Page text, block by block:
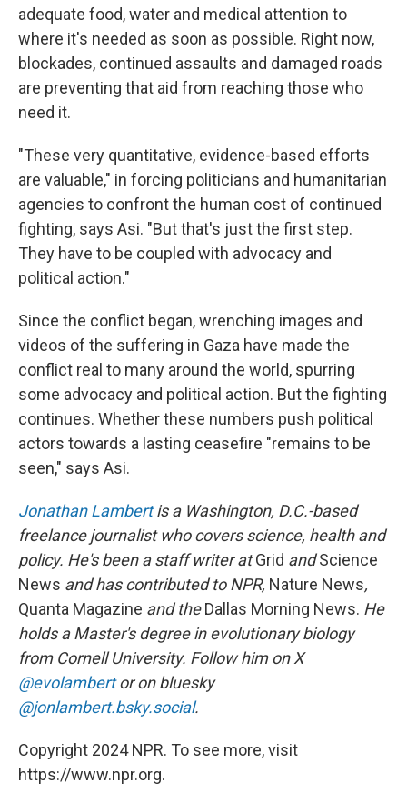
adequate food, water and medical attention to
where it's needed as soon as possible. Right now,
blockades, continued assaults and damaged roads
are preventing that aid from reaching those who
need it.
"These very quantitative, evidence-based efforts
are valuable," in forcing politicians and humanitarian
agencies to confront the human cost of continued
fighting, says Asi. "But that's just the first step.
They have to be coupled with advocacy and
political action."
Since the conflict began, wrenching images and
videos of the suffering in Gaza have made the
conflict real to many around the world, spurring
some advocacy and political action. But the fighting
continues. Whether these numbers push political
actors towards a lasting ceasefire "remains to be
seen," says Asi.
Jonathan Lambertis a Washington, D.C.-based
freelance journalist who covers science, health and
policy. He's been a staff writer atGrid andScience
News and has contributed to NPR, Nature News,
Quanta Magazine and theDallas Morning News. He
holds a Master's degree in evolutionary biology
from Cornell University. Follow him on X
@evolambertor on bluesky
@jonlambert.bsky.social.
Copyright 2024 NPR. To see more, visit
https://www.npr.org.